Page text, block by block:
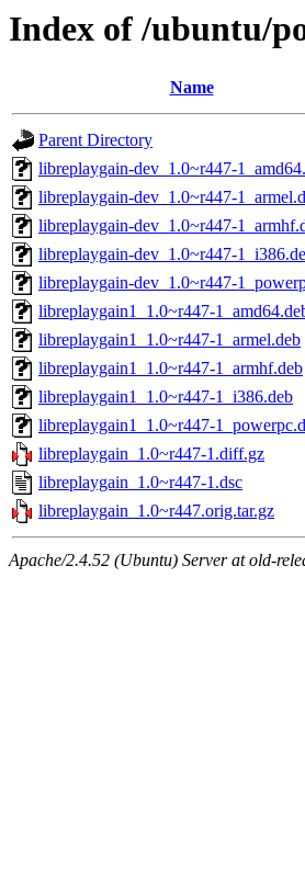
Index of /ubuntu/
Name
Parent Directory
libreplaygain-dev_1.0~r447-
libreplaygain-dev_1.0~r447-
libreplaygain-dev_1.0~r447-
libreplaygain-dev_1.0~r447-
libreplaygain-dev_1.0~r447-
libreplaygain1_1.0~r447-
libreplaygain1_1.0~r447-1_armel.deb
libreplaygain1_1.0~r447-1_armhf.deb
libreplaygain1_1.0~r447-1_i386.deb
libreplaygain1_1.0~r447-
libreplaygain_1.0~r447-1.diff.gz
libreplaygain_1.0~r447-1.dsc
libreplaygain_1.0~r447.orig.tar.gz
Apache/2.4.52 (Ubuntu) Server at old-